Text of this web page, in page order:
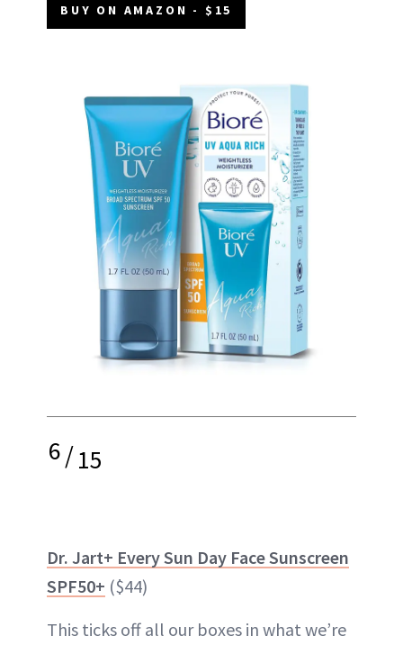
BUY ON AMAZON - $15
6/15
Dr. Jart+ Every Sun Day Face Sunscreen
SPF50+ ($44)
This ticks off all our boxes in what we’re